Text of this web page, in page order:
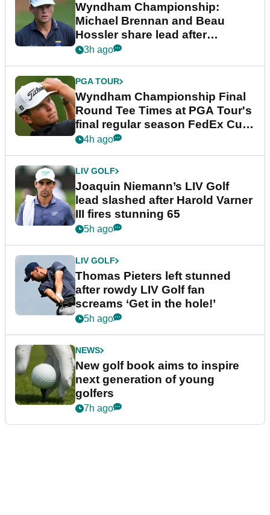
Wyndham Championship:
Michael Brennan and Beau
Hossler share lead after
dramatic final round
3h ago
PGA TOUR
Wyndham Championship Final
Round Tee Times at PGA Tour's
final regular season FedEx Cup
event
4h ago
LIV GOLF
Joaquin Niemann’s LIV Golf
lead slashed after Harold Varner
III fires stunning 65
5h ago
LIV GOLF
Thomas Pieters left stunned
after rowdy LIV Golf fan
screams ‘Get in the hole!’
5h ago
NEWS
New golf book aims to inspire
next generation of young
golfers
7h ago